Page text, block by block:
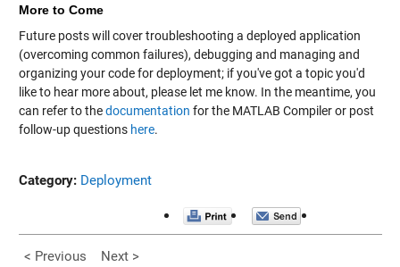
More to Come
Future posts will cover troubleshooting a deployed application
(overcoming common failures), debugging and managing and
organizing your code for deployment; if you've got a topic you'd
like to hear more about, please let me know. In the meantime, you
can refer to thedocumentation for the MATLAB Compiler or post
follow-up questions here.
Category: Deployment
< Previous Next >